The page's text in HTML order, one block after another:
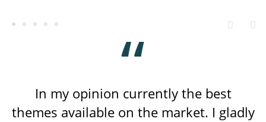
In my opinion currently the best
themes available on the market. I gladly